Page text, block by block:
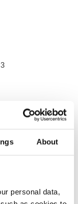
About
personal data,
entrance to the